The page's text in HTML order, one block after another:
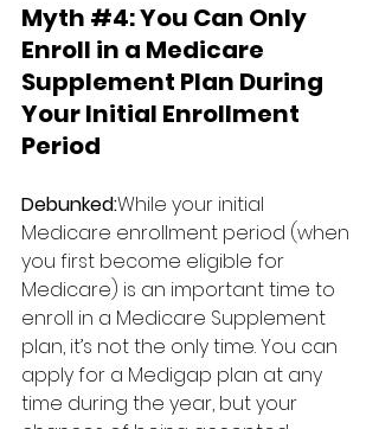
Myth #4: You Can Only
Enroll in a Medicare
Supplement Plan During
Your Initial Enrollment
Period
Debunked:While your initial
Medicare enrollment period (when
you first become eligible for
Medicare) is an important time to
enroll in a Medicare Supplement
plan, it’s not the only time. You can
apply for a Medigap plan at any
time during the year, but your